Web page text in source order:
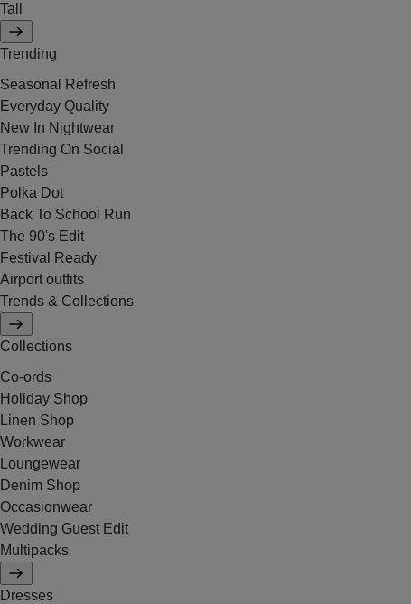
Tall
Trending
Seasonal Refresh
Everyday Quality
New In Nightwear
Trending On Social
Pastels
Polka Dot
Back To School Run
The 90's Edit
Festival Ready
Airport outfits
Trends & Collections
Collections
Co-ords
Holiday Shop
Linen Shop
Workwear
Loungewear
Denim Shop
Occasionwear
Wedding Guest Edit
Multipacks
Dresses